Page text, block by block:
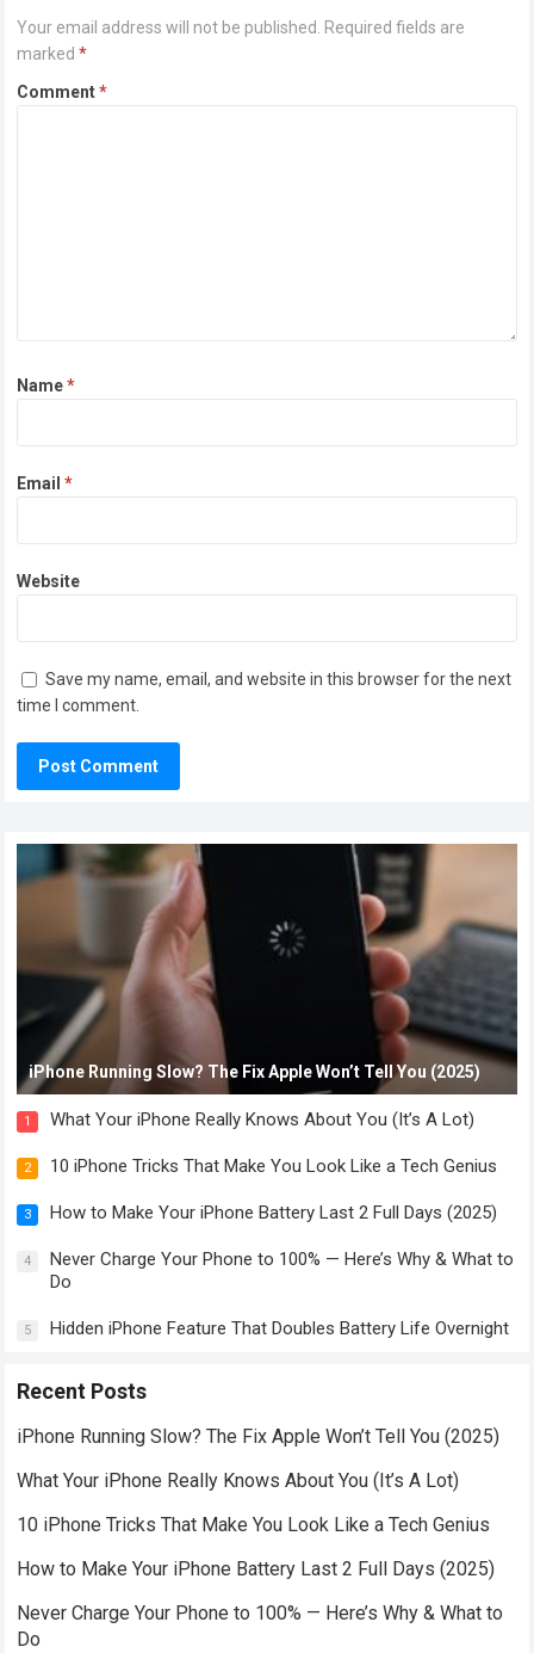
Your email address will not be published.
Required fields are
marked*
Comment*
Name*
Email*
Website
Save my name, email, and website in this browser for the next
time I comment.
iPhone Running Slow? The Fix Apple Won’t Tell You (2025)
1 What Your iPhone Really Knows About You (It’s A Lot)
2 10 iPhone Tricks That Make You Look Like a Tech Genius
3 How to Make Your iPhone Battery Last 2 Full Days (2025)
4
Never Charge Your Phone to 100% — Here’s Why & What to
Do
5 Hidden iPhone Feature That Doubles Battery Life Overnight
Recent Posts
iPhone Running Slow? The Fix Apple Won’t Tell You (2025)
What Your iPhone Really Knows About You (It’s A Lot)
10 iPhone Tricks That Make You Look Like a Tech Genius
How to Make Your iPhone Battery Last 2 Full Days (2025)
Never Charge Your Phone to 100% — Here’s Why & What to
Do